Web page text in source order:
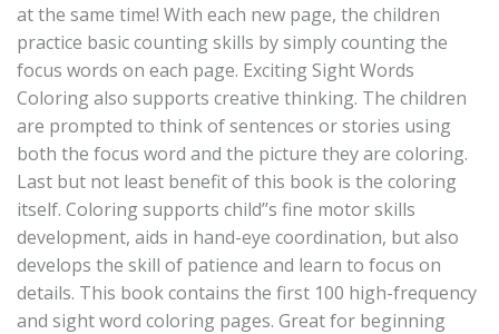
at the same time! With each new page, the children
practice basic counting skills by simply counting the
focus words on each page. Exciting Sight Words
Coloring also supports creative thinking. The children
are prompted to think of sentences or stories using
both the focus word and the picture they are coloring.
Last but not least benefit of this book is the coloring
itself. Coloring supports child’’s fine motor skills
development, aids in hand-eye coordination, but also
develops the skill of patience and learn to focus on
details. This book contains the first 100 high-frequency
and sight word coloring pages. Great for beginning